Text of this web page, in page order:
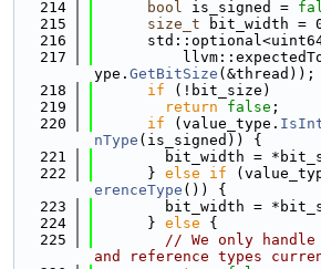
  214
bool is_signed =
  215
size_t bit_width =
  216
  217
ype. GetBitSize (&thread));
  218
if (!bit_size)
  219
return false ;
  220
if (value_type.
nType (is_signed)) {
  221
bit_width =
  222
      }
else if
erenceType ()) {
  223
bit_width =
  224
      }
else {
  225
// We only
and reference types